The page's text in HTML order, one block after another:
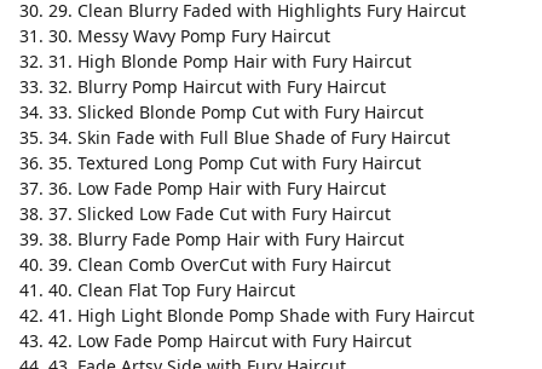
29. Clean Blurry Faded with Highlights Fury Haircut
30. Messy Wavy Pomp Fury Haircut
31. High Blonde Pomp Hair with Fury Haircut
32. Blurry Pomp Haircut with Fury Haircut
33. Slicked Blonde Pomp Cut with Fury Haircut
34. Skin Fade with Full Blue Shade of Fury Haircut
35. Textured Long Pomp Cut with Fury Haircut
36. Low Fade Pomp Hair with Fury Haircut
37. Slicked Low Fade Cut with Fury Haircut
38. Blurry Fade Pomp Hair with Fury Haircut
39. Clean Comb OverCut with Fury Haircut
40. Clean Flat Top Fury Haircut
41. High Light Blonde Pomp Shade with Fury Haircut
42. Low Fade Pomp Haircut with Fury Haircut